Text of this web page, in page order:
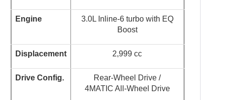
Engine
3.0L Inline-6 turbo with EQ
Boost
Displacement 2,999 cc
Drive Config.
Rear-Wheel Drive /
4MATIC All-Wheel Drive